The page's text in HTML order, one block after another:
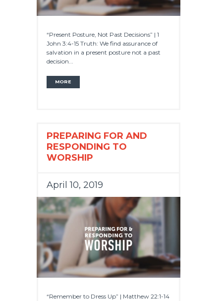
“Present Posture, Not Past Decisions” | 1
John 3:4-15 Truth: We find assurance of
salvation in a present posture not a past
decision...
MORE
PREPARING FOR AND
RESPONDING TO
WORSHIP
April 10, 2019
“Remember to Dress Up” | Matthew 22:1-14